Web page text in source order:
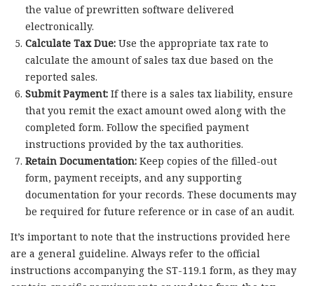
the value of prewritten software delivered
electronically.
Calculate Tax Due:Use the appropriate tax rate to
calculate the amount of sales tax due based on the
reported sales.
Submit Payment:If there is a sales tax liability, ensure
that you remit the exact amount owed along with the
completed form. Follow the specified payment
instructions provided by the tax authorities.
Retain Documentation:Keep copies of the filled-out
form, payment receipts, and any supporting
documentation for your records. These documents may
be required for future reference or in case of an audit.
It’s important to note that the instructions provided here
are a general guideline. Always refer to the official
instructions accompanying the ST-119.1 form, as they may